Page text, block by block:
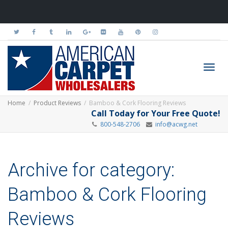
Home Product Reviews Bamboo & Cork Flooring Reviews
Call Today for Your Free Quote!
800-548-2706 info@acwg.net
Archive for category:
Bamboo & Cork Flooring
Reviews